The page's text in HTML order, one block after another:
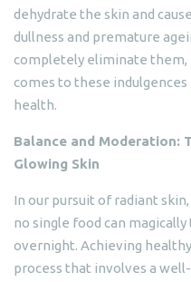
dehydrate the skin and
dullness and premature
completely eliminate them,
comes to these indulgences
health.
Balance and Moderation:
Glowing Skin
In our pursuit of radiant
no single food can
overnight. Achieving
process that involves a